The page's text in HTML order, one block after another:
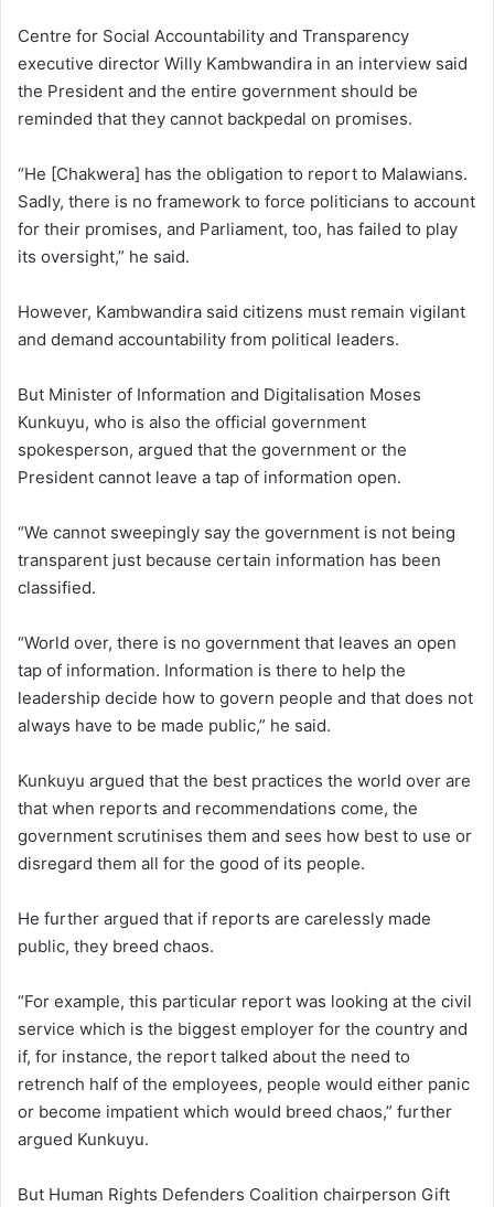
Centre for Social Accountability and Transparency
executive director Willy Kambwandira in an interview said
the President and the entire government should be
reminded that they cannot backpedal on promises.
“He [Chakwera] has the obligation to report to Malawians.
Sadly, there is no framework to force politicians to account
for their promises, and Parliament, too, has failed to play
its oversight,” he said.
However, Kambwandira said citizens must remain vigilant
and demand accountability from political leaders.
But Minister of Information and Digitalisation Moses
Kunkuyu, who is also the official government
spokesperson, argued that the government or the
President cannot leave a tap of information open.
“We cannot sweepingly say the government is not being
transparent just because certain information has been
classified.
“World over, there is no government that leaves an open
tap of information. Information is there to help the
leadership decide how to govern people and that does not
always have to be made public,” he said.
Kunkuyu argued that the best practices the world over are
that when reports and recommendations come, the
government scrutinises them and sees how best to use or
disregard them all for the good of its people.
He further argued that if reports are carelessly made
public, they breed chaos.
“For example, this particular report was looking at the civil
service which is the biggest employer for the country and
if, for instance, the report talked about the need to
retrench half of the employees, people would either panic
or become impatient which would breed chaos,” further
argued Kunkuyu.
But Human Rights Defenders Coalition chairperson Gift